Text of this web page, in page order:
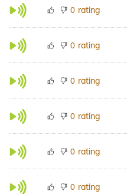
0 rating
0 rating
0 rating
0 rating
0 rating
0 rating